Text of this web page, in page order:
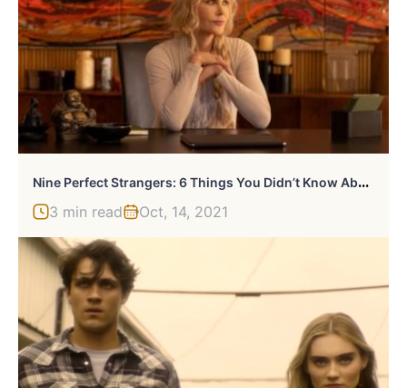
N
Ine Perfect Strangers: 6 Things You Didn’t Know About Masha
3 min read Oct, 14, 2021